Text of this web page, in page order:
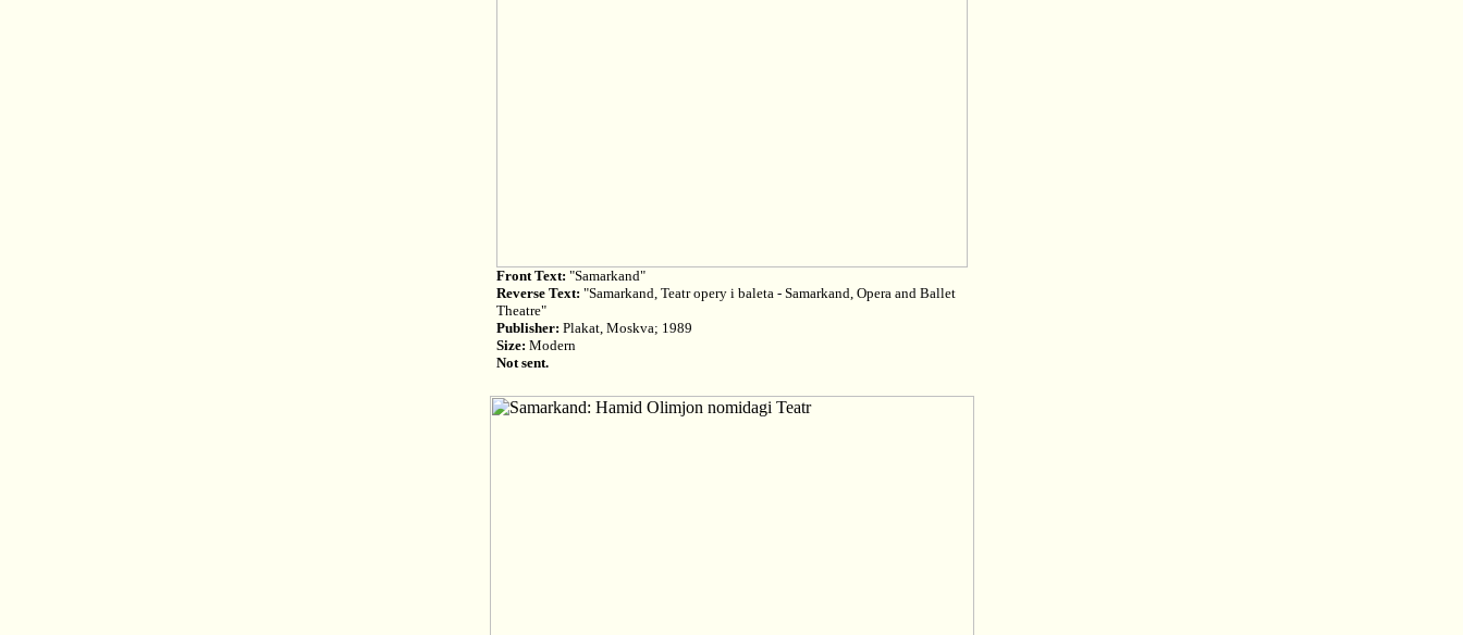
Front Text: "Samarkand"
Reverse Text: "Samarkand, Teatr opery i baleta - Samarkand, Opera and Ballet
Theatre"
Publisher: Plakat, Moskva; 1989
Size: Modern
Not sent.